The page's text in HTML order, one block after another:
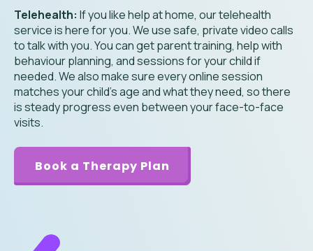
Telehealth: If you like help at home, our telehealth
service is here for you. We use safe, private video calls
to talk with you. You can get parent training, help with
behaviour planning, and sessions for your child if
needed. We also make sure every online session
matches your child’s age and what they need, so there
is steady progress even between your face-to-face
visits.
Book a Therapy Plan